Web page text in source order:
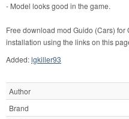
- Model looks good in the game.
Free download mod Guido (Cars) for
installation using the links on this
Added:lgkiller93
Author
Brand